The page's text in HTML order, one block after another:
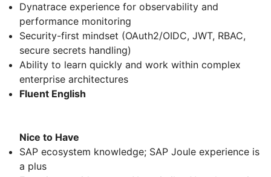
Dynatrace experience for observability and
performance monitoring
Security-first mindset (OAuth2/OIDC, JWT, RBAC,
secure secrets handling)
Ability to learn quickly and work within complex
enterprise architectures
Fluent English
Nice to Have
SAP ecosystem knowledge; SAP Joule experience is
a plus